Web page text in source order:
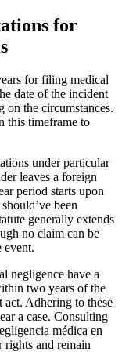
for
for filing medical
date of the incident
on the circumstances.
this timeframe to
under particular
leaves a foreign
period starts upon
been
generally extends
no claim can be
event.
negligence have a
two years of the
act. Adhering to these
a case. Consulting
médica en
and remain